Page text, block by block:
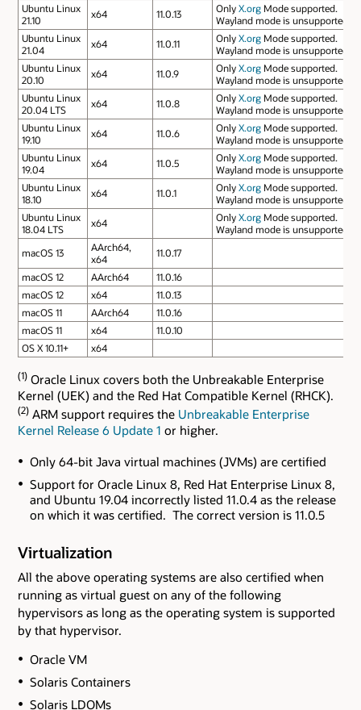
Ubuntu Linux
21.10
x64 11.0.13 OnlyX.orgMode supported.
Wayland mode is unsupported.
Ubuntu Linux
21.04
x64 11.0.11 OnlyX.orgMode supported.
Wayland mode is unsupported.
Ubuntu Linux
20.10
x64 11.0.9 OnlyX.orgMode supported.
Wayland mode is unsupported.
Ubuntu Linux
20.04 LTS
x64 11.0.8 OnlyX.orgMode supported.
Wayland mode is unsupported.
Ubuntu Linux
19.10
x64 11.0.6 OnlyX.orgMode supported.
Wayland mode is unsupported.
Ubuntu Linux
19.04
x64 11.0.5 OnlyX.orgMode supported.
Wayland mode is unsupported.
Ubuntu Linux
18.10
x64 11.0.1 OnlyX.orgMode supported.
Wayland mode is unsupported.
Ubuntu Linux
18.04 LTS
x64 OnlyX.orgMode supported.
Wayland mode is unsupported.
macOS 13
AArch64,
x64
11.0.17
macOS 12
AArch64
11.0.16
macOS 12
x64
11.0.13
macOS 11
AArch64
11.0.16
macOS 11
x64
11.0.10
OS X 10.11+
x64
(1) Oracle Linux covers both the Unbreakable Enterprise
Kernel (UEK) and the Red Hat Compatible Kernel (RHCK).
(2) ARM support requires the Unbreakable Enterprise
Kernel Release 6 Update 1 or higher.
Only 64-bit Java virtual machines (JVMs) are certified
Support for Oracle Linux 8, Red Hat Enterprise Linux 8,
and Ubuntu 19.04 incorrectly listed 11.0.4 as the release
on which it was certified. The correct version is 11.0.5
Virtualization
All the above operating systems are also certified when
running as virtual guest on any of the following
hypervisors as long as the operating system is supported
by that hypervisor.
Oracle VM
Solaris Containers
Solaris LDOMs